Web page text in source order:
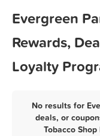
Evergreen
Rewards,
Loyalty
No results for
deals, or
Tobacco